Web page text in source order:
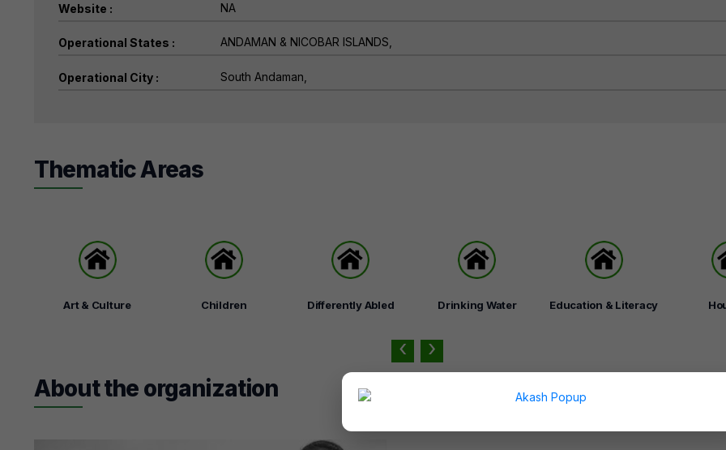
Website :
Operational States :
Operational City :
Thematic Areas
Art & Culture Children Differently Abled Drinking Water Education & Literacy
‹ ›
About the organization